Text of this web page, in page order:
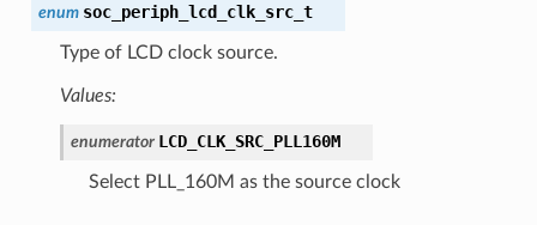
enum soc_periph_lcd_clk_src_t
Type of LCD clock source.
Values:
enumerator LCD_CLK_SRC_PLL160M
Select PLL_160M as the source clock